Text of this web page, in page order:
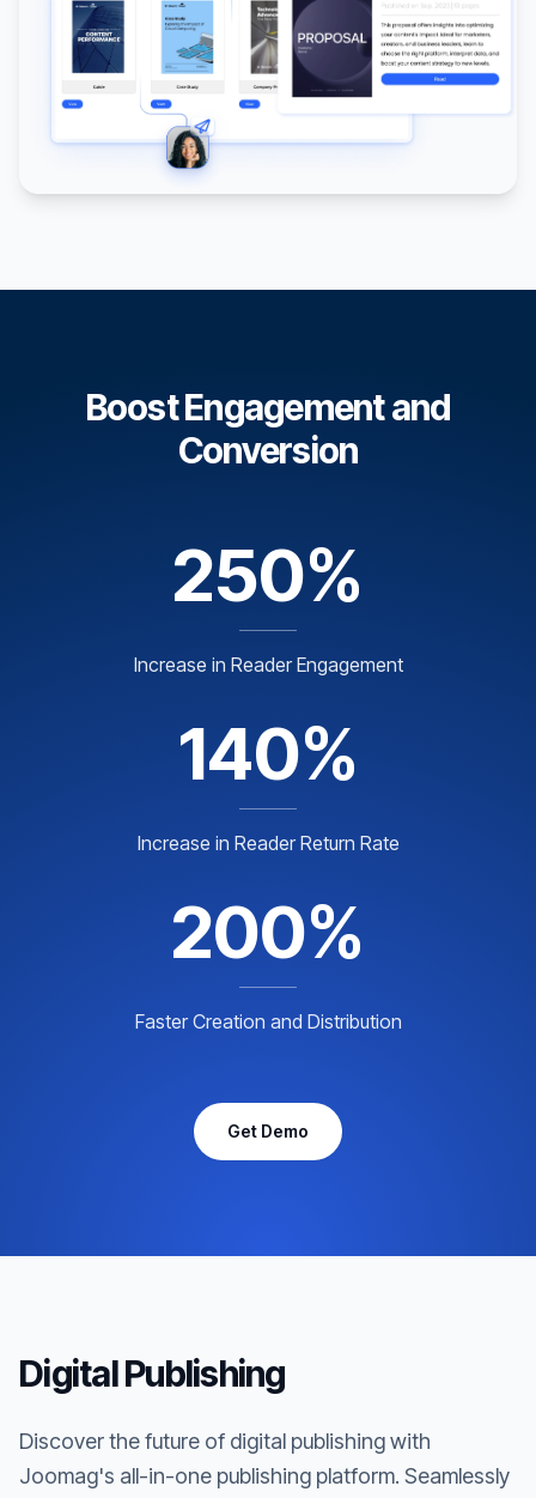
Boost Engagement and
Conversion
250%
Increase in Reader Engagement
140%
Increase in Reader Return Rate
200%
Faster Creation and Distribution
Get Demo
Digital Publishing
Discover the future of digital publishing with
Joomag's all-in-one publishing platform. Seamlessly